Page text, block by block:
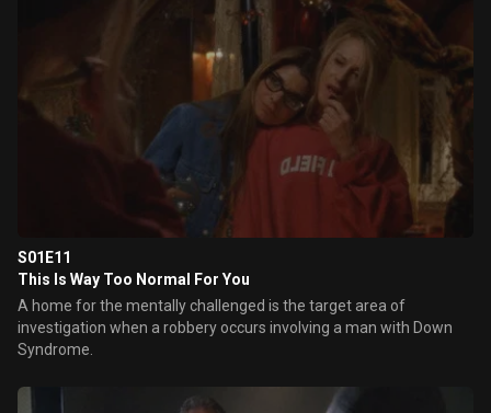
S01E11
This Is Way Too Normal For You
A home for the mentally challenged is the target area of
investigation when a robbery occurs involving a man with Down
Syndrome.